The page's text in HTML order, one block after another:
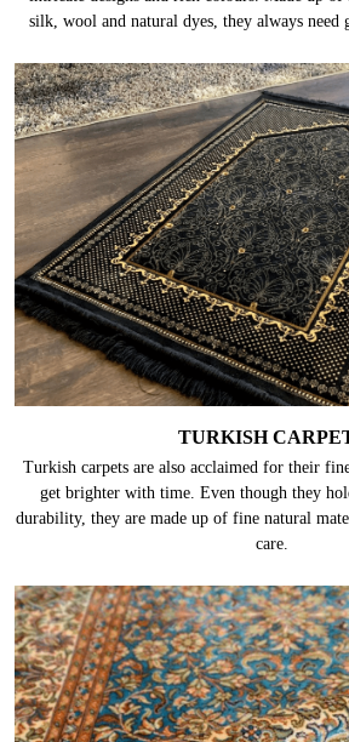
silk, wool and natural dyes, they always need
TURKISH
Turkish carpets are also acclaimed for their
get brighter with time. Even though they
durability, they are made up of fine natural
care.